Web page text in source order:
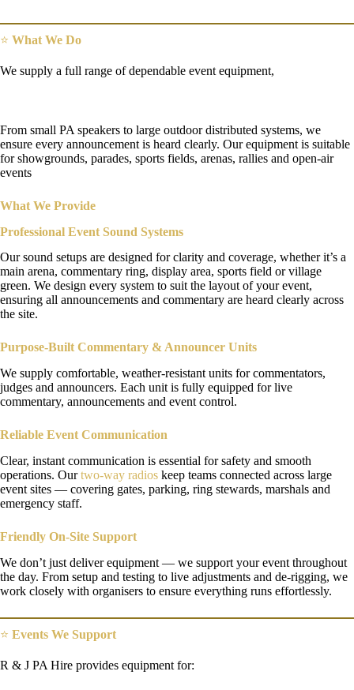
⭐ What We Do
We supply a full range of dependable event equipment,
From small PA speakers to large outdoor distributed systems, we
ensure every announcement is heard clearly. Our equipment is suitable
for showgrounds, parades, sports fields, arenas, rallies and open-air
events
What We Provide
Professional Event Sound Systems
Our sound setups are designed for clarity and coverage, whether it’s a
main arena, commentary ring, display area, sports field or village
green. We design every system to suit the layout of your event,
ensuring all announcements and commentary are heard clearly across
the site.
Purpose-BuiltCommentary & Announcer Units
We supply comfortable, weather-resistant units for commentators,
judges and announcers. Each unit is fully equipped for live
commentary, announcements and event control.
Reliable Event Communication
Clear, instant communication is essential for safety and smooth
operations. Ourtwo-way radios keep teams connected across large
event sites — covering gates, parking, ring stewards, marshals and
emergency staff.
Friendly On-Site Support
We don’t just deliver equipment — we support your event throughout
the day. From setup and testing to live adjustments and de-rigging, we
work closely with organisers to ensure everything runs effortlessly.
⭐ Events We Support
R & J PA Hire provides equipment for: